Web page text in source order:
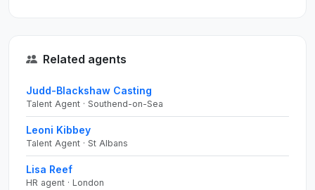
Related agents
Judd-Blackshaw Casting
Talent Agent · Southend-on-Sea
Leoni Kibbey
Talent Agent · St Albans
Lisa Reef
HR agent · London